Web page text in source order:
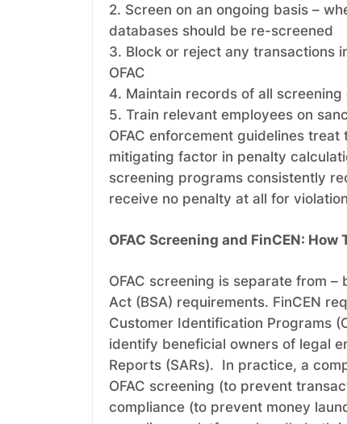
2. Screen on an ongoing basis –
databases should be re-screened
3. Block or reject any transactions
OFAC
4. Maintain records of all
5. Train relevant employees on
OFAC enforcement guidelines
mitigating factor in penalty
screening programs consistently
receive no penalty at all for
OFAC Screening and FinCEN:
OFAC screening is separate from –
Act (BSA) requirements. FinCEN
Customer Identification Programs
identify beneficial owners of legal
Reports (SARs). In practice, a
OFAC screening (to prevent
compliance (to prevent money